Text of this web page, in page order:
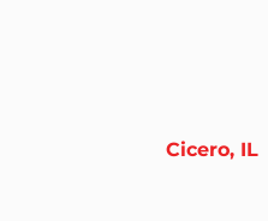
Cicero, IL